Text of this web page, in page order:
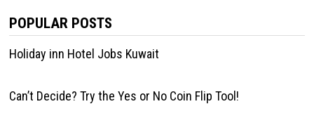
POPULAR POSTS
Holiday inn Hotel Jobs Kuwait
Can’t Decide? Try the Yes or No Coin Flip Tool!